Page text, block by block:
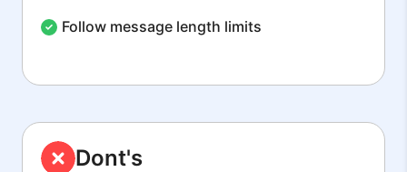
Follow message length limits
Dont's